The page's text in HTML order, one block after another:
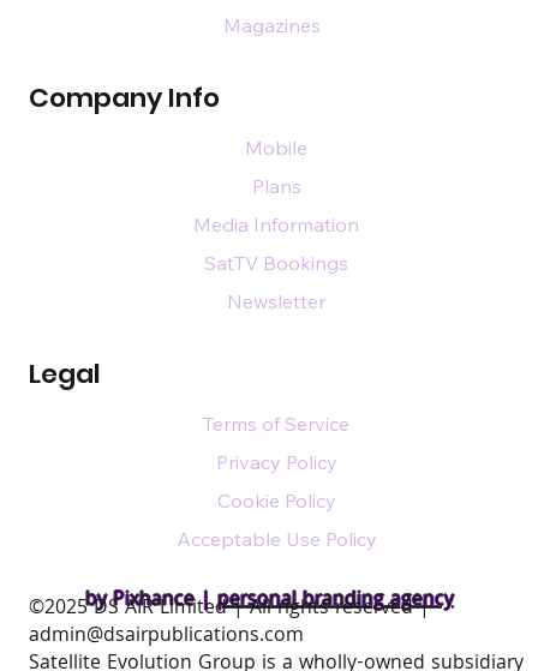
by Pixhance |personal branding agency
Company Info
Legal
Magazines
Mobile
Plans
Media Information
SatTV Bookings
Newsletter
Terms of Service
Privacy Policy
Cookie Policy
Acceptable Use Policy
​©2025 DS AIR Limited | All rights reserved |
admin@dsairpublications.com
Satellite Evolution Group is a wholly-owned subsidiary